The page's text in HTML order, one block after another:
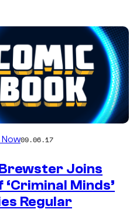
09.06.17
Joins
‘Criminal Minds’
Regular